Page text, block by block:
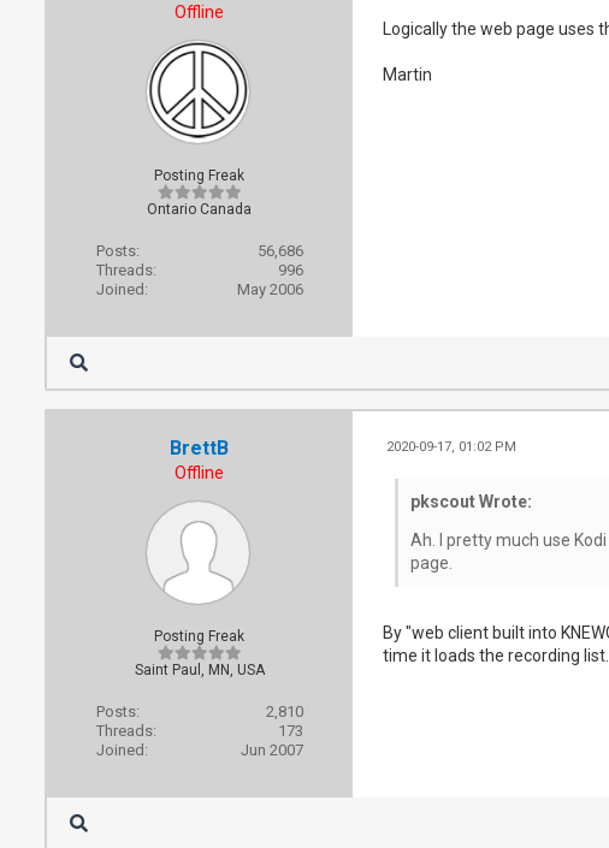
Offline
Posting Freak
Ontario Canada
Posts:
56,686
Threads:
996
Joined:
May 2006
Logically the web page uses
Martin
BrettB
Offline
Posting Freak
Saint Paul, MN, USA
Posts:
2,810
Threads:
173
Joined:
Jun 2007
2020-09-17, 01:02 PM
pkscout Wrote:
Ah. I pretty much use
page.
By "web client built into
time it loads the recording